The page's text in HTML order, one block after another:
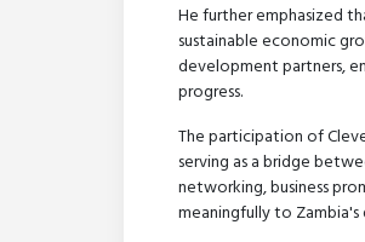
He further emphasized
sustainable economic
development partners,
progress.
The participation of
serving as a bridge
networking, business
meaningfully to